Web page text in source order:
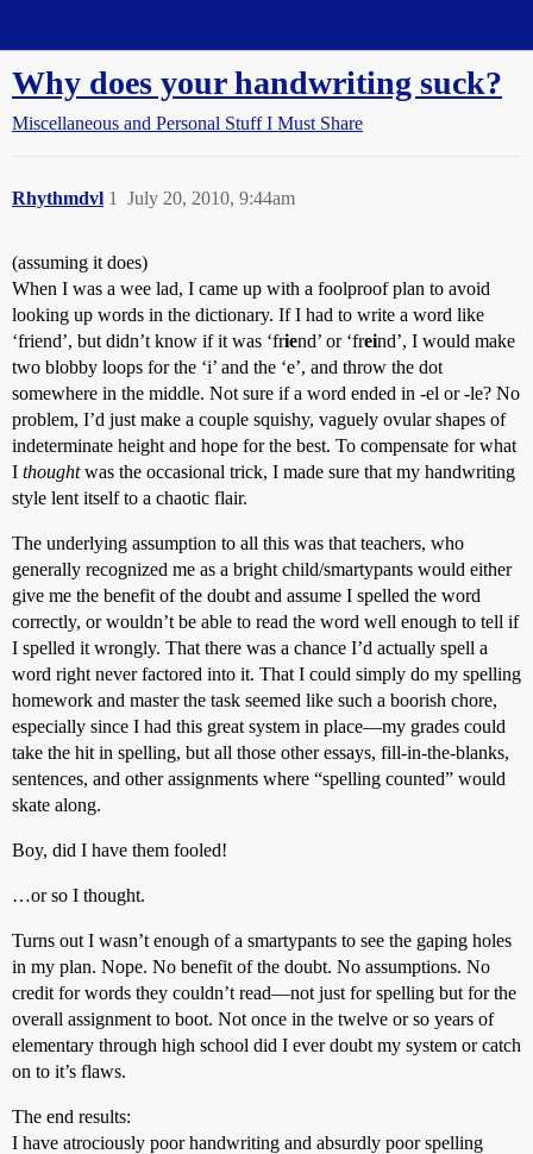
Why does your handwriting suck?
Miscellaneous and Personal Stuff I Must Share
Rhythmdvl July 20, 2010, 9:44am
1
(assuming it does)
When I was a wee lad, I came up with a foolproof plan to avoid
looking up words in the dictionary. If I had to write a word like
‘friend’, but didn’t know if it was ‘friend’ or ‘freind’, I would make
two blobby loops for the ‘i’ and the ‘e’, and throw the dot
somewhere in the middle. Not sure if a word ended in -el or -le? No
problem, I’d just make a couple squishy, vaguely ovular shapes of
indeterminate height and hope for the best. To compensate for what
I thoughtwas the occasional trick, I made sure that my handwriting
style lent itself to a chaotic flair.
The underlying assumption to all this was that teachers, who
generally recognized me as a bright child/smartypants would either
give me the benefit of the doubt and assume I spelled the word
correctly, or wouldn’t be able to read the word well enough to tell if
I spelled it wrongly. That there was a chance I’d actually spell a
word right never factored into it. That I could simply do my spelling
homework and master the task seemed like such a boorish chore,
especially since I had this great system in place—my grades could
take the hit in spelling, but all those other essays, fill-in-the-blanks,
sentences, and other assignments where “spelling counted” would
skate along.
Boy, did I have them fooled!
…or so I thought.
Turns out I wasn’t enough of a smartypants to see the gaping holes
in my plan. Nope. No benefit of the doubt. No assumptions. No
credit for words they couldn’t read—not just for spelling but for the
overall assignment to boot. Not once in the twelve or so years of
elementary through high school did I ever doubt my system or catch
on to it’s flaws.
The end results:
I have atrociously poor handwriting and absurdly poor spelling